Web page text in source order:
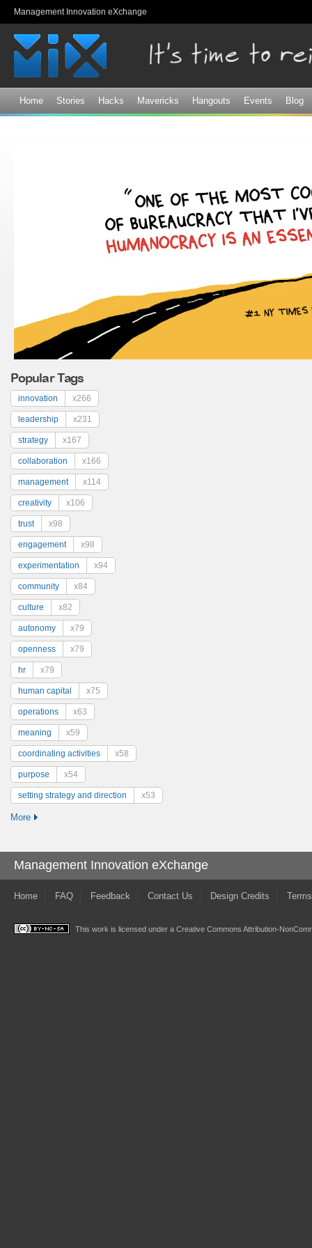
Management Innovation eXchange
Home Stories Hacks Mavericks Hangouts Events Blog
Popular Tags
innovation x266
leadership x231
strategy x167
collaboration x166
management x114
creativity x106
trust x98
engagement x98
experimentation x94
community x84
culture x82
autonomy x79
openness x79
hr x79
human capital x75
operations x63
meaning x59
coordinating activities x58
purpose x54
setting strategy and direction x53
More
Management Innovation eXchange
Home FAQ Feedback Contact Us Design Credits
This work is licensed under a Creative Commons Attribution-